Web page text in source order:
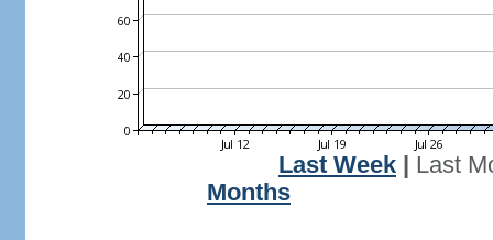
Last Week
Last
Months